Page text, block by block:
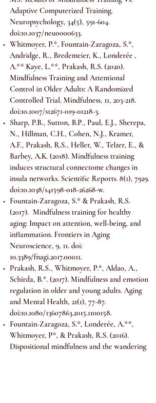
Adaptive Computerized Training.
Neuropsychology, 34(5), 591-604.
doi:10.1037/neu0000633.
Whitmoyer, P.*, Fountain-Zaragoza, S.*,
Andridge, R., Bredemeier, K., Londerée ,
A.** Kaye, L.**, Prakash, R.S. (2020).
Mindfulness Training and Attentional
Control in Older Adults: A Randomized
Controlled Trial. Mindfulness, 11, 203-218.
doi:10.1007/s12671-019-01218-3.
Sharp, P.B., Sutton, B.P., Paul, E.J., Sherepa,
N., Hillman, C.H., Cohen, N.J., Kramer,
A.F., Prakash, R.S., Heller, W., Telzer, E., &
Barbey, A.K. (2018). Mindfulness training
induces structural connectome changes in
insula networks. Scientific Reports. 8(1), 7929.
doi:10.1038/s41598-018-26268-w.
Fountain-Zaragoza, S.* & Prakash, R.S.
(2017). Mindfulness training for healthy
aging: Impact on attention, well-being, and
inflammation. Frontiers in Aging
Neuroscience, 9, 11. doi:
10.3389/fnagi.2017.00011.
Prakash, R.S., Whitmoyer, P.*, Aldao, A.,
Schirda, B.*. (2017). Mindfulness and emotion
regulation in older and young adults. Aging
and Mental Health, 21(1), 77-87.
doi:10.1080/13607863.2015.1100158.
Fountain-Zaragoza, S.*, Londerée, A.**,
Whitmoyer, P*, & Prakash, R.S. (2016).
Dispositional mindfulness and the wandering